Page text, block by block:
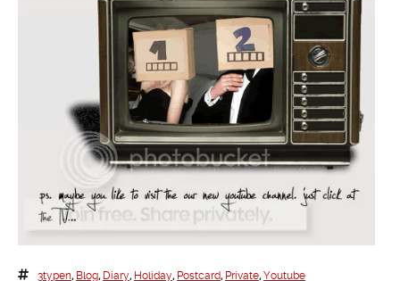
3typen, Blog, Diary, Holiday, Postcard, Private,Youtube